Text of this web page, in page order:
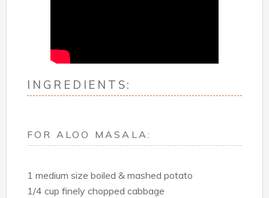
INGREDIENTS:
FOR ALOO MASALA:
1 medium size boiled & mashed potato
1/4 cup finely chopped cabbage